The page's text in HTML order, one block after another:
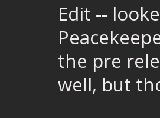
Edit --
the pre
well, but